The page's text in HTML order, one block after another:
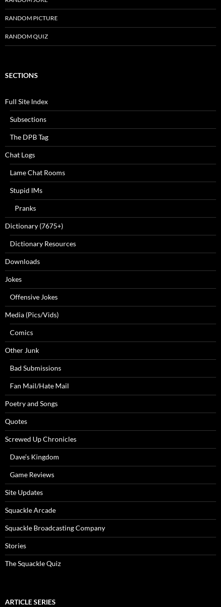
RANDOM PICTURE
RANDOM QUIZ
SECTIONS
Full Site Index
Subsections
The DPB Tag
Chat Logs
Lame Chat Rooms
Stupid IMs
Pranks
Dictionary (7675+)
Dictionary Resources
Downloads
Jokes
Offensive Jokes
Media (Pics/Vids)
Comics
Other Junk
Bad Submissions
Fan Mail/Hate Mail
Poetry and Songs
Quotes
Screwed Up Chronicles
Dave’s Kingdom
Game Reviews
Site Updates
Squackle Arcade
Squackle Broadcasting Company
Stories
The Squackle Quiz
ARTICLE SERIES